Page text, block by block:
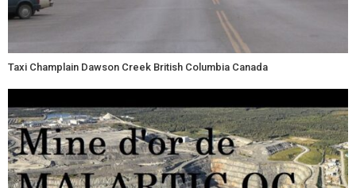
Taxi Champlain Dawson Creek British Columbia Canada